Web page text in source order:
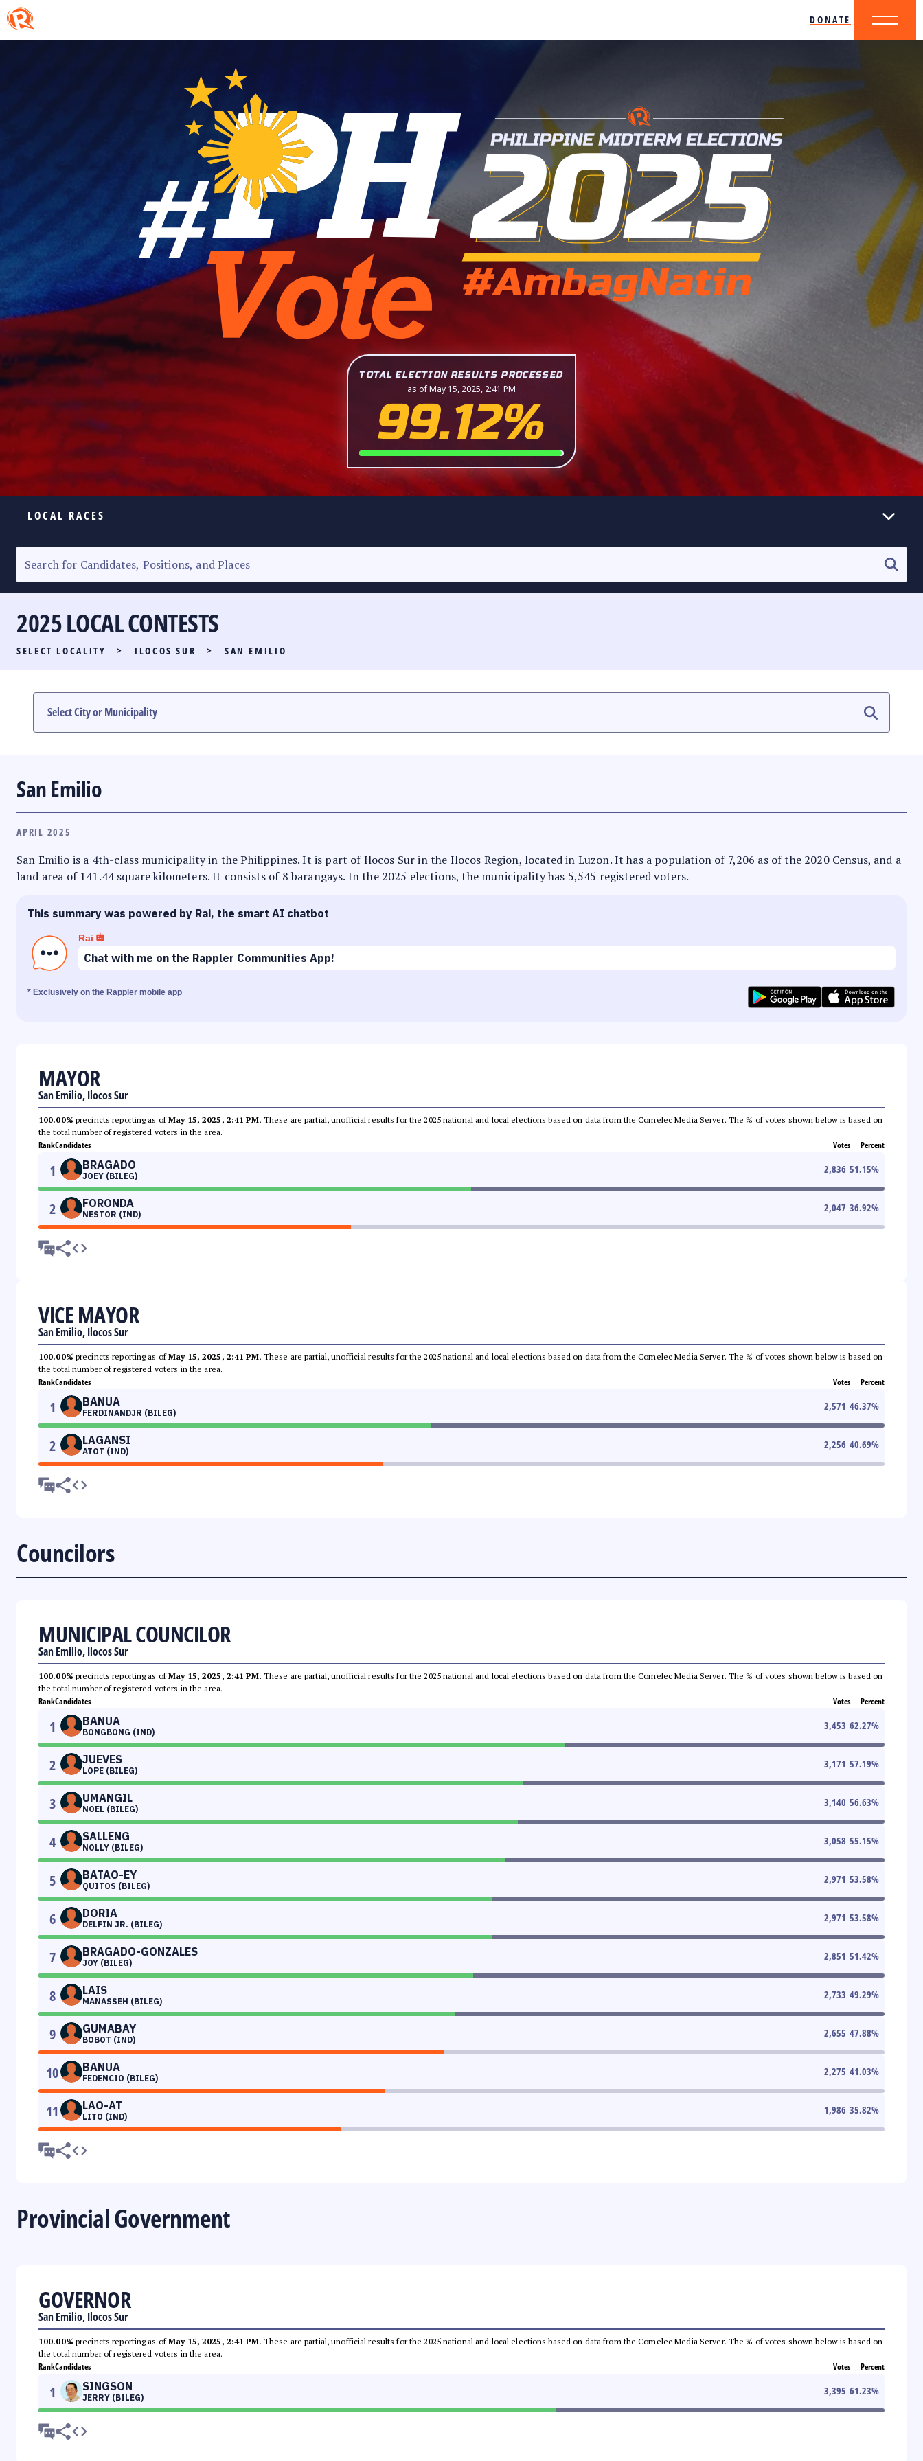
DONATE
TOTAL ELECTION RESULTS PROCESSED
as of May 15, 2025, 2:41 PM
99.12%
LOCAL RACES
SENATORIAL RACE
PARTY LIST RACE
LOCAL RACES
MULTIMEDIA
2025 LOCAL CONTESTS
SELECT LOCALITY > ILOCOS SUR > SAN EMILIO
San Emilio
APRIL 2025
San Emilio is a 4th-class municipality in the Philippines. It is part of Ilocos Sur in the Ilocos Region, located in Luzon. It has a population of 7,206 as of the 2020 Census, and a
land area of 141.44 square kilometers. It consists of 8 barangays. In the 2025 elections, the municipality has 5,545 registered voters.
This summary was powered by Rai, the smart AI chatbot
Rai
Chat with me on the Rappler Communities App!
* Exclusively on the Rappler mobile app
MAYOR
San Emilio, Ilocos Sur
100.00% precincts reporting as ofMay 15, 2025, 2:41 PM. These are partial, unofficial results for the 2025 national and local elections based on data from the Comelec Media Server. The % of votes shown below is based on
the total number of registered voters in the area.
RankCandidates Votes Percent
1 BRAGADO
JOEY (BILEG)
2,836 51.15%
2 FORONDA
NESTOR (IND)
2,047 36.92%
VICE MAYOR
San Emilio, Ilocos Sur
100.00% precincts reporting as ofMay 15, 2025, 2:41 PM. These are partial, unofficial results for the 2025 national and local elections based on data from the Comelec Media Server. The % of votes shown below is based on
the total number of registered voters in the area.
RankCandidates Votes Percent
1 BANUA
FERDINANDJR (BILEG)
2,571 46.37%
2 LAGANSI
ATOT (IND)
2,256 40.69%
Councilors
MUNICIPAL COUNCILOR
San Emilio, Ilocos Sur
100.00% precincts reporting as ofMay 15, 2025, 2:41 PM. These are partial, unofficial results for the 2025 national and local elections based on data from the Comelec Media Server. The % of votes shown below is based on
the total number of registered voters in the area.
RankCandidates Votes Percent
1 BANUA
BONGBONG (IND)
3,453 62.27%
2 JUEVES
LOPE (BILEG)
3,171 57.19%
3 UMANGIL
NOEL (BILEG)
3,140 56.63%
4 SALLENG
NOLLY (BILEG)
3,058 55.15%
5 BATAO-EY
QUITOS (BILEG)
2,971 53.58%
6 DORIA
DELFIN JR. (BILEG)
2,971 53.58%
7 BRAGADO-GONZALES
JOY (BILEG)
2,851 51.42%
8 LAIS
MANASSEH (BILEG)
2,733 49.29%
9 GUMABAY
BOBOT (IND)
2,655 47.88%
10 BANUA
FEDENCIO (BILEG)
2,275 41.03%
11 LAO-AT
LITO (IND)
1,986 35.82%
Provincial Government
GOVERNOR
San Emilio, Ilocos Sur
100.00% precincts reporting as ofMay 15, 2025, 2:41 PM. These are partial, unofficial results for the 2025 national and local elections based on data from the Comelec Media Server. The % of votes shown below is based on
the total number of registered voters in the area.
RankCandidates Votes Percent
1 SINGSON
JERRY (BILEG)
3,395 61.23%